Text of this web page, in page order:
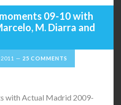
09-10 with
M. Diarra and
25 COMMENTS
with Actual Madrid 2009-